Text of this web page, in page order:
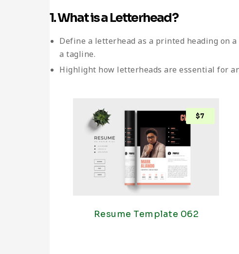
1. What is a Letterhead?
Define a letterhead as a printed heading on
a tagline.
Highlight how letterheads are essential for
Resume Template 062
$7